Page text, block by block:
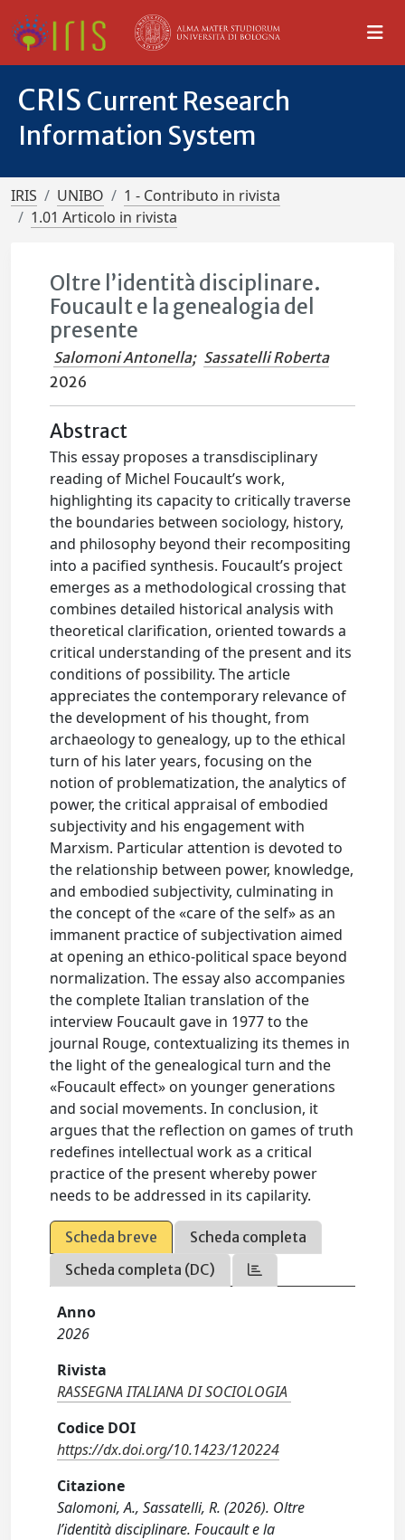
CRIS Current Research
Information System
IRIS UNIBO
1 - Contributo in rivista
1.01 Articolo in rivista
Oltre l’identità disciplinare.
Foucault e la genealogia del
presente
Salomoni Antonella; Sassatelli Roberta
2026
Abstract
This essay proposes a transdisciplinary
reading of Michel Foucault’s work,
highlighting its capacity to critically traverse
the boundaries between sociology, history,
and philosophy beyond their recompositing
into a pacified synthesis. Foucault’s project
emerges as a methodological crossing that
combines detailed historical analysis with
theoretical clarification, oriented towards a
critical understanding of the present and its
conditions of possibility. The article
appreciates the contemporary relevance of
the development of his thought, from
archaeology to genealogy, up to the ethical
turn of his later years, focusing on the
notion of problematization, the analytics of
power, the critical appraisal of embodied
subjectivity and his engagement with
Marxism. Particular attention is devoted to
the relationship between power, knowledge,
and embodied subjectivity, culminating in
the concept of the «care of the self» as an
immanent practice of subjectivation aimed
at opening an ethico-political space beyond
normalization. The essay also accompanies
the complete Italian translation of the
interview Foucault gave in 1977 to the
journal Rouge, contextualizing its themes in
the light of the genealogical turn and the
«Foucault effect» on younger generations
and social movements. In conclusion, it
argues that the reflection on games of truth
redefines intellectual work as a critical
practice of the present whereby power
needs to be addressed in its capilarity.
Scheda breve
Scheda completa
Scheda completa (DC)
Anno
2026
Rivista
RASSEGNA ITALIANA DI SOCIOLOGIA
Codice DOI
https://dx.doi.org/10.1423/120224
Citazione
Salomoni, A., Sassatelli, R. (2026). Oltre
l’identità disciplinare. Foucault e la